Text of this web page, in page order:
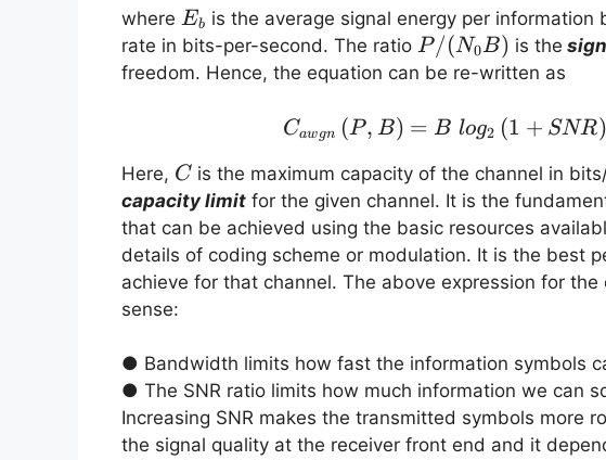
where E_b
Eb is the average signal energy per
rate in bits-per-second. The ratio P/(N_0B)
P/(N0B) is the
freedom. Hence, the equation can be re-written as
Cawgn (P, B) = B log2 (1 + SNR)
Here, C
C is the maximum capacity of the channel in
capacity limit for the given channel. It is the
that can be achieved using the basic resources
details of coding scheme or modulation. It is the best
achieve for that channel. The above expression for
sense:
● Bandwidth limits how fast the information symbols
● The SNR ratio limits how much information we can
Increasing SNR makes the transmitted symbols more
the signal quality at the receiver front end and it